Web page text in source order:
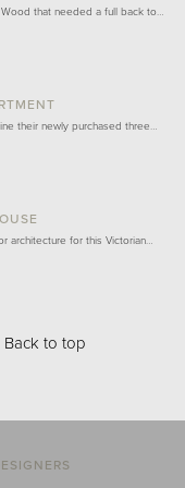
that needed a full back to…
their newly purchased three…
architecture for this Victorian…
Back to top